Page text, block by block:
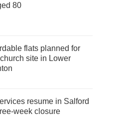
80
flats planned for
site in Lower
resume in Salford
week closure